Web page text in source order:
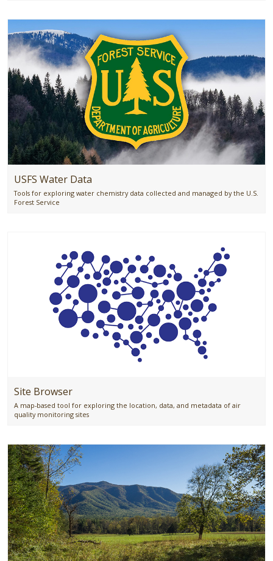
USFS Water Data
Tools for exploring water chemistry data collected and managed by the U.S.
Forest Service
Site Browser
A map-based tool for exploring the location, data, and metadata of air
quality monitoring sites